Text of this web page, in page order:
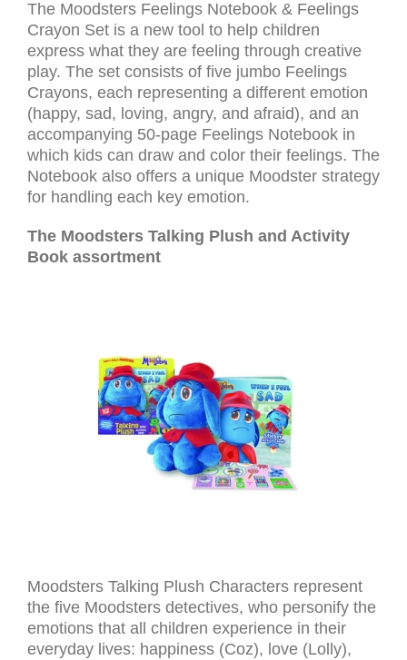
The Moodsters Feelings Notebook & Feelings
Crayon Set is a new tool to help children
express what they are feeling through creative
play. The set consists of five jumbo Feelings
Crayons, each representing a different emotion
(happy, sad, loving, angry, and afraid), and an
accompanying 50-page Feelings Notebook in
which kids can draw and color their feelings. The
Notebook also offers a unique Moodster strategy
for handling each key emotion.
The Moodsters Talking Plush and Activity
Book assortment
Moodsters Talking Plush Characters represent
the five Moodsters detectives, who personify the
emotions that all children experience in their
everyday lives: happiness (Coz), love (Lolly),